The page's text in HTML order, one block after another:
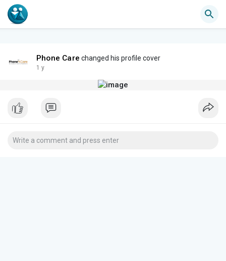
Phone Care changed his profile cover
1 y